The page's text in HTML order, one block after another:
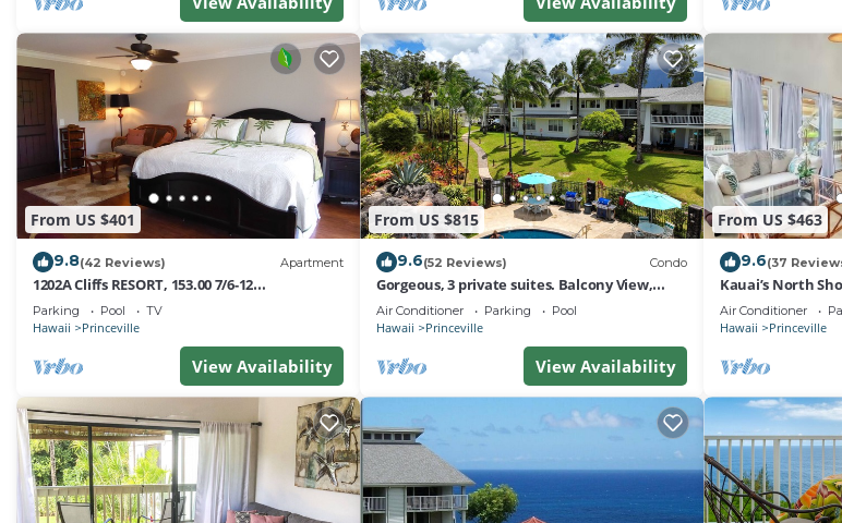
From US $401
9.8(42 Reviews) Apartment
1202A Cliffs RESORT, 153.00 7/6-12
SuperBlowOutSale
onOceanViewResort10Star!
Parking Pool TV
Hawaii Princeville
View Availability
From US $815
9.6(52 Reviews) Condo
Gorgeous, 3 private suites. Balcony View,
Pool, Fitness Center!
Air Conditioner Parking Pool
Hawaii Princeville
View Availability
From US $463
9.6(37
Kauai’s North
Paradise! HEART
Air Conditioner
Hawaii Princeville